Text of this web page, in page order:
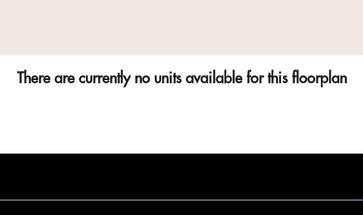
There are currently no units available for this floorplan